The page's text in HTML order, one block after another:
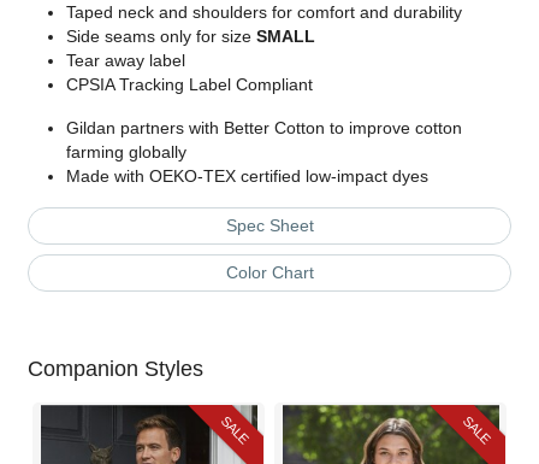
Taped neck and shoulders for comfort and durability
Side seams only for size SMALL
Tear away label
CPSIA Tracking Label Compliant
Gildan partners with Better Cotton to improve cotton
farming globally
Made with OEKO-TEX certified low-impact dyes
Spec Sheet
Color Chart
Companion Styles
SALE SALE